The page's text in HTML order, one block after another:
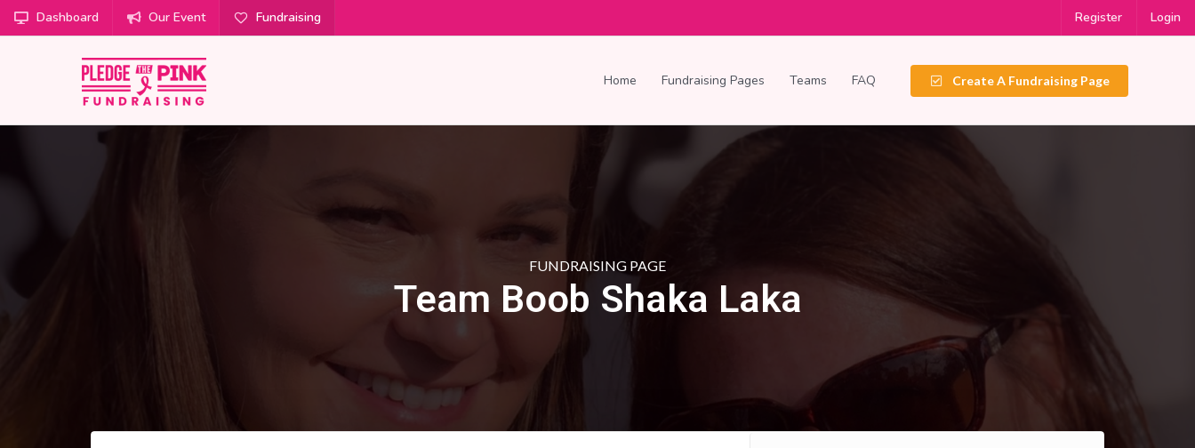
Dashboard Our Event Fundraising Register Login
Home Fundraising Pages Teams FAQ Create A Fundraising Page
FUNDRAISING PAGE
Team Boob Shaka Laka